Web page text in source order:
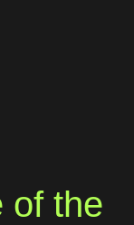
of the